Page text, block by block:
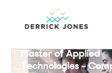
Master of Applied
Technologies –